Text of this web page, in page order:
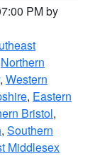
PM by
Northern
, Western
, Eastern
Bristol,
, Southern
Middlesex